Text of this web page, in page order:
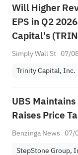
Will Higher
EPS in Q2
Capital's
Narrative?
Simply Wall St 07/
Trinity Capital, Inc.
UBS
Raises Price
Benzinga News 07/